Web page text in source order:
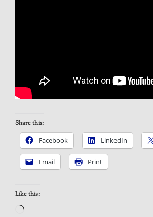
Share this:
Facebook
LinkedIn
Email Print
Like this:
Loading…